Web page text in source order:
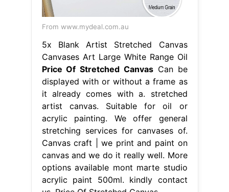
From www.mydeal.com.au
5x Blank Artist Stretched Canvas
Canvases Art Large White Range Oil
Price Of Stretched CanvasCan be
displayed with or without a frame as
it already comes with a. stretched
artist canvas. Suitable for oil or
acrylic painting. We offer general
stretching services for canvases of.
Canvas craft | we print and paint on
canvas and we do it really well. More
options available mont marte studio
acrylic paint 500ml. kindly contact